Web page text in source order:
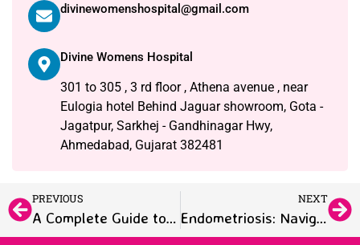
divinewomenshospital@gmail.com
Divine Womens Hospital
301 to 305 , 3 rd floor , Athena avenue , near
Eulogia hotel Behind Jaguar showroom, Gota -
Jagatpur, Sarkhej - Gandhinagar Hwy,
Ahmedabad, Gujarat 382481
PREVIOUS
A Complete Guide to Selecting the Best Women’s Hospital in Ahmedabad, Gujarat
NEXT
Endometriosis: Navigating Through Diagnosis, Symptoms, and Treatment